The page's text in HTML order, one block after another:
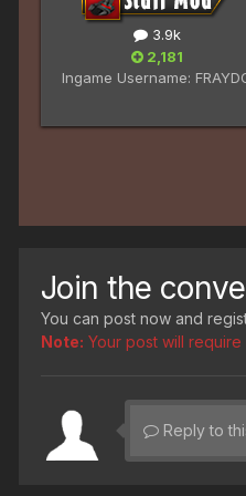
3.9k
2,181
Ingame Username:
Join the
You can post now and
Note: Your post will
Reply to